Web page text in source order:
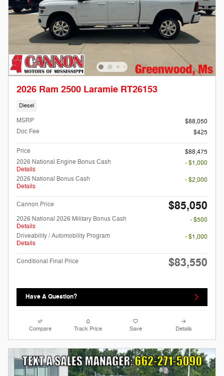
2026 Ram 2500 Laramie RT26153
Diesel
MSRP
$88,050
Doc Fee
$425
Price
$88,475
2026 National Engine Bonus Cash
Details
- $1,000
2026 National Bonus Cash
Details
- $2,000
Cannon Price $85,050
2026 National 2026 Military Bonus Cash
Details
- $500
Driveability / Automobility Program
Details
- $1,000
Conditional Final Price $83,550
Have A Question?
Compare Track Price Save Details